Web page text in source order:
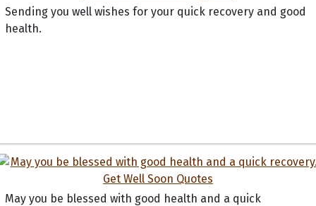
Sending you well wishes for your quick recovery and good
health.
May you be blessed with good health and a quick